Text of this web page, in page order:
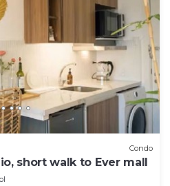
you feel right at home.
has the amenities you
makes this a great choice
Enjoy your stay in
Condo.
Condo
short walk to Ever mall